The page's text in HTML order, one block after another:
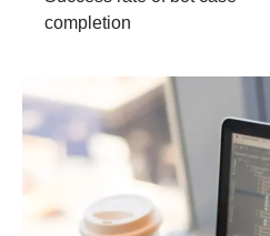
completion